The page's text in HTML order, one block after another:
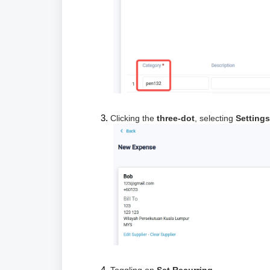
Clicking the three-dot , selecting Settings